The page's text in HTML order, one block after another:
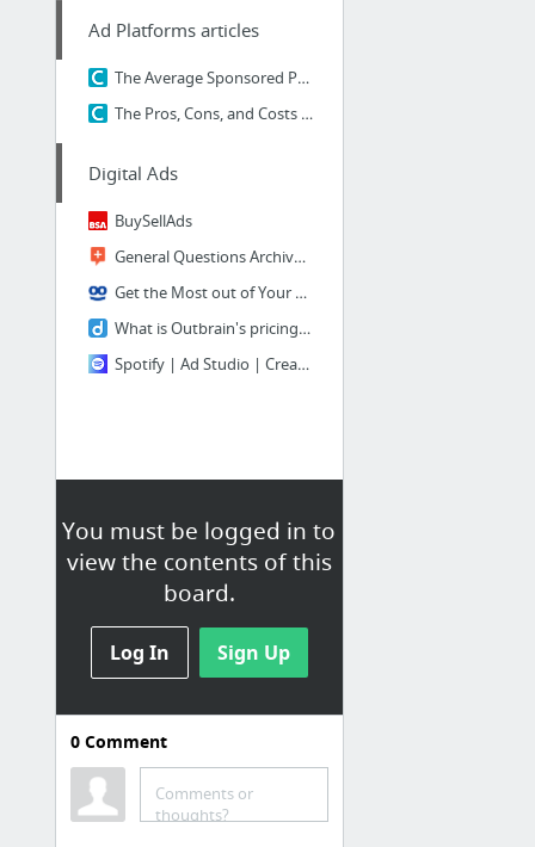
You must be logged in to
view the contents of this
board.
Log In Sign Up
Ad Platforms articles
The Average Sponsored Post on Tumblr Gets Reblogged 10,000 Times. Here's Why — The Cont...
The Pros, Cons, and Costs of the Top 10 Content Distribution Platforms — The Content St...
Digital Ads
BuySellAds
General Questions Archives | Content.ad Help
Get the Most out of Your Budget with Taboola
What is Outbrain's pricing and billing model?
Spotify | Ad Studio | Create and manage audio ad campaigns
0Comment
Comments or
thoughts?